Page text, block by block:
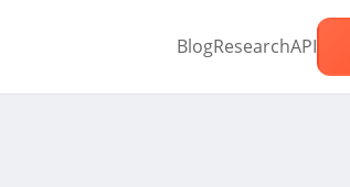
BlogResearchAPI